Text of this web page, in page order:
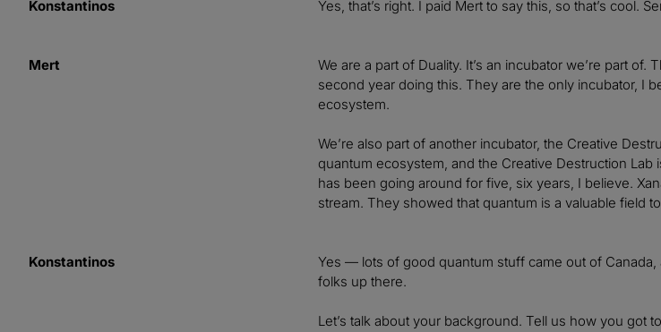
Konstantinos Yes, that’s right. I paid Mert to say this, so that’s cool.
Mert
We are a part of Duality. It’s an incubator we’re part
second year doing this. They are the only incubator, I
ecosystem.
We’re also part of another incubator, the Creative
quantum ecosystem, and the Creative Destruction
has been going around for five, six years, I believe.
stream. They showed that quantum is a valuable field
Konstantinos
Yes — lots of good quantum stuff came out of Canada,
folks up there.
Let’s talk about your background. Tell us how you got